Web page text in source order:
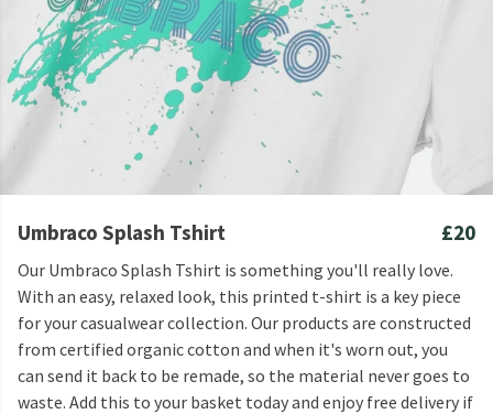
Umbraco Splash Tshirt £20
Our Umbraco Splash Tshirt is something you'll really love.
With an easy, relaxed look, this printed t-shirt is a key piece
for your casualwear collection. Our products are constructed
from certified organic cotton and when it's worn out, you
can send it back to be remade, so the material never goes to
waste. Add this to your basket today and enjoy free delivery if